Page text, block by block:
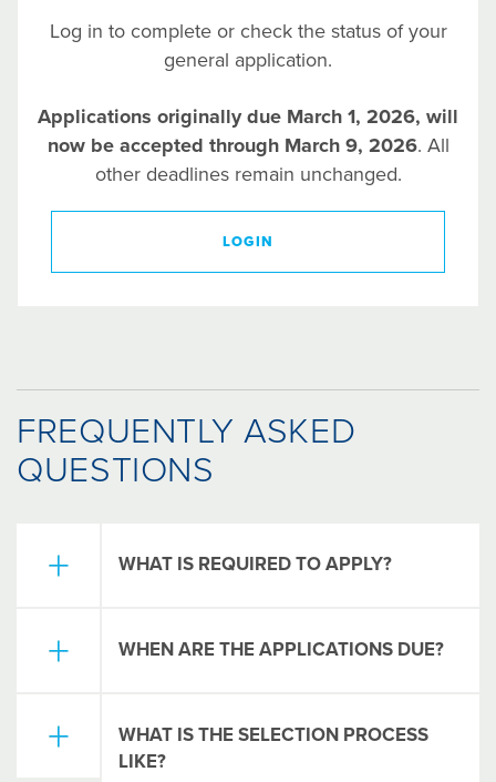
Log in to complete or check the status of your
general application.
Applications originally due March 1, 2026, will
now be accepted through March 9, 2026. All
other deadlines remain unchanged.
LOGIN
FREQUENTLY ASKED
QUESTIONS
WHAT IS REQUIRED TO APPLY?
Each scholarship is different and has unique
requirements. However, the most common
One-Page Essay: why did you choose
your major or course of study (what are
WHEN ARE THE APPLICATIONS DUE?
Online applications for The Columbus
Foundation's Universal Scholarship
Application (available for more than 100
WHAT IS THE SELECTION PROCESS
LIKE?